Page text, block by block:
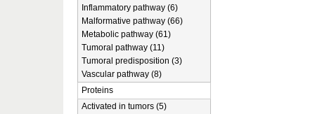
Inflammatory pathway (6)
Malformative pathway (66)
Metabolic pathway (61)
Tumoral pathway (11)
Tumoral predisposition (3)
Vascular pathway (8)
Proteins
Activated in tumors (5)